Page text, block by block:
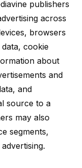
publishers
across
browsers
cookie
about
and
and
source to a
may also
segments,